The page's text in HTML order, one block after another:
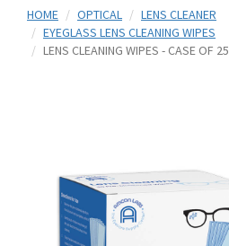
HOME
OPTICAL
LENS CLEANER
EYEGLASS LENS CLEANING WIPES
LENS CLEANING WIPES - CASE OF 25